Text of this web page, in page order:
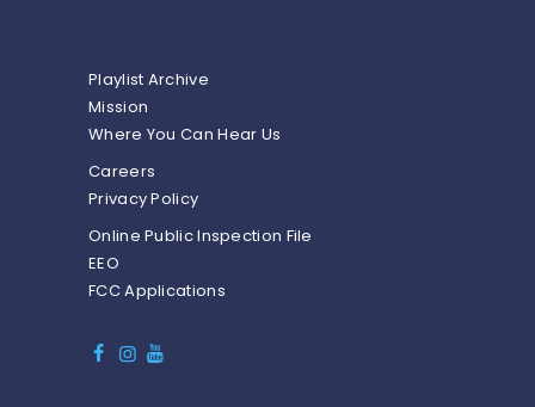
Playlist Archive
Mission
Where You Can Hear Us
Careers
Privacy Policy
Online Public Inspection File
EEO
FCC Applications